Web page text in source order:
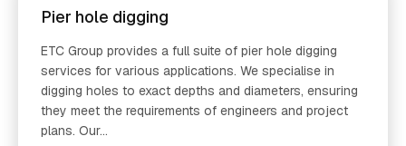
Pier hole digging
ETC Group provides a full suite of pier hole digging
services for various applications. We specialise in
digging holes to exact depths and diameters, ensuring
they meet the requirements of engineers and project
plans. Our...